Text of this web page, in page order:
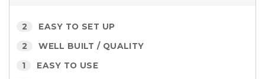
2 EASY TO SET UP
2 WELL BUILT / QUALITY
1 EASY TO USE